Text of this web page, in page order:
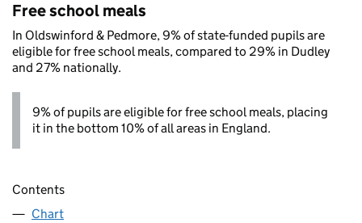
Free school meals
In Oldswinford & Pedmore, 9% of state-funded pupils are
eligible for free school meals, compared to 29% in Dudley
and 27% nationally.
9% of pupils are eligible for free school meals, placing
it in the bottom 10% of all areas in England.
Contents
Chart